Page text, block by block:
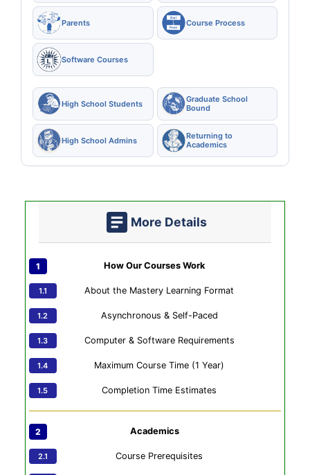
Parents Course Process
Software Courses
High School Students
Graduate School
Bound
High School Admins
Returning to
Academics
More Details
How Our Courses Work
About the Mastery Learning Format
Asynchronous & Self-Paced
Computer & Software Requirements
Maximum Course Time (1 Year)
Completion Time Estimates
Academics
Course Prerequisites